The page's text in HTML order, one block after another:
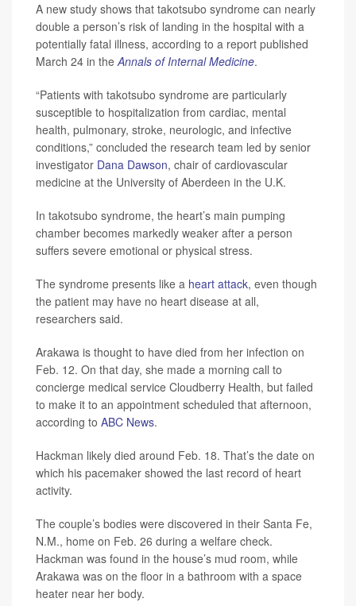
A new study shows that takotsubo syndrome can nearly
double a person’s risk of landing in the hospital with a
potentially fatal illness, according to a report published
March 24 in theAnnals of Internal Medicine.
“Patients with takotsubo syndrome are particularly
susceptible to hospitalization from cardiac, mental
health, pulmonary, stroke, neurologic, and infective
conditions,” concluded the research team led by senior
investigator Dana Dawson, chair of cardiovascular
medicine at the University of Aberdeen in the U.K.
In takotsubo syndrome, the heart’s main pumping
chamber becomes markedly weaker after a person
suffers severe emotional or physical stress.
The syndrome presents like a heart attack, even though
the patient may have no heart disease at all,
researchers said.
Arakawa is thought to have died from her infection on
Feb. 12. On that day, she made a morning call to
concierge medical service Cloudberry Health, but failed
to make it to an appointment scheduled that afternoon,
according to ABC News.
Hackman likely died around Feb. 18. That’s the date on
which his pacemaker showed the last record of heart
activity.
The couple’s bodies were discovered in their Santa Fe,
N.M., home on Feb. 26 during a welfare check.
Hackman was found in the house’s mud room, while
Arakawa was on the floor in a bathroom with a space
heater near her body.